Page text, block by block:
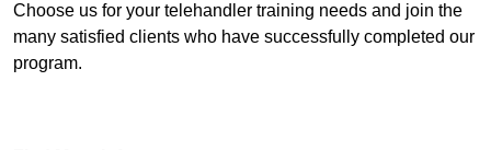
Choose us for your telehandler training needs and join the
many satisfied clients who have successfully completed our
program.